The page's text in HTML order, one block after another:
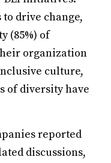
drive change,
(85%) of
organization
culture,
of diversity have
reported
discussions,